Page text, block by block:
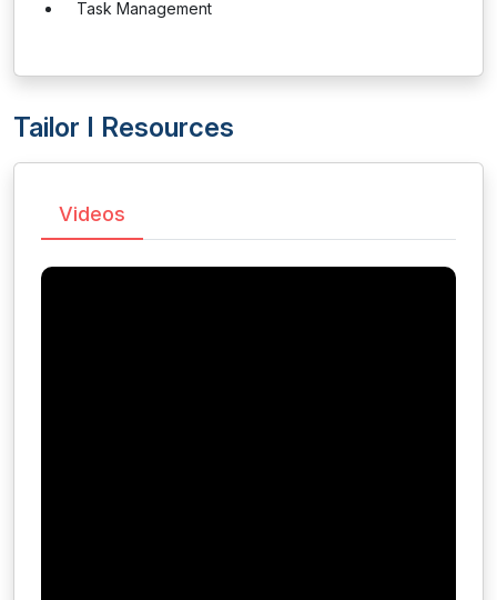
Task Management
Tailor I Resources
Videos